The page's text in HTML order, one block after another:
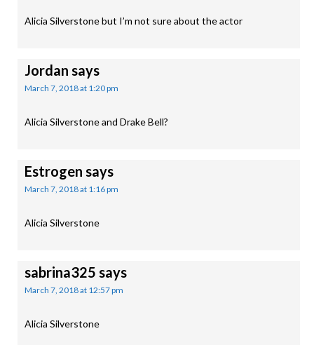
Alicia Silverstone but I’m not sure about the actor
Jordan says
March 7, 2018 at 1:20 pm
Alicia Silverstone and Drake Bell?
Estrogen says
March 7, 2018 at 1:16 pm
Alicia Silverstone
sabrina325 says
March 7, 2018 at 12:57 pm
Alicia Silverstone